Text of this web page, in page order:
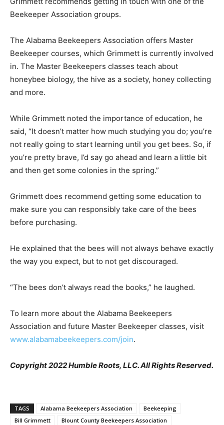
Beekeeper Association groups.
The Alabama Beekeepers Association offers Master
Beekeeper courses, which Grimmett is currently involved
in. The Master Beekeepers classes teach about
honeybee biology, the hive as a society, honey collecting
and more.
While Grimmett noted the importance of education, he
said, “It doesn’t matter how much studying you do; you’re
not really going to start learning until you get bees. So, if
you’re pretty brave, I’d say go ahead and learn a little bit
and then get some colonies in the spring.”
Grimmett does recommend getting some education to
make sure you can responsibly take care of the bees
before purchasing.
He explained that the bees will not always behave exactly
the way you expect, but to not get discouraged.
“The bees don’t always read the books,” he laughed.
To learn more about the Alabama Beekeepers
Association and future Master Beekeeper classes, visit
www.alabamabeekeepers.com/join.
Copyright 2022 Humble Roots, LLC. All Rights Reserved.
TAGS Alabama Beekeepers Association
Beekeeping
Bill Grimmett
Blount County Beekeepers Association